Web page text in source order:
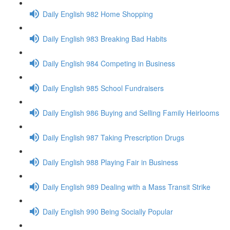
Daily English 982 Home Shopping
Daily English 983 Breaking Bad Habits
Daily English 984 Competing in Business
Daily English 985 School Fundraisers
Daily English 986 Buying and Selling Family Heirlooms
Daily English 987 Taking Prescription Drugs
Daily English 988 Playing Fair in Business
Daily English 989 Dealing with a Mass Transit Strike
Daily English 990 Being Socially Popular